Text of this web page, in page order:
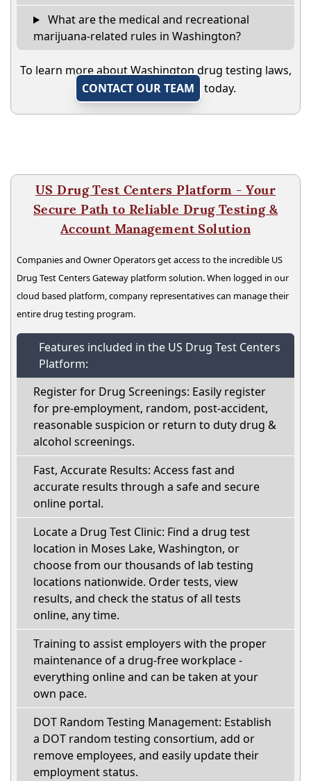
What are the medical and recreational
marijuana-related rules in Washington?
To learn more about Washington drug testing laws,
CONTACT OUR TEAM
today.
US Drug Test Centers Platform - Your
Secure Path to Reliable Drug Testing &
Account Management Solution
Companies and Owner Operators get access to the incredible US
Drug Test Centers Gateway platform solution. When logged in our
cloud based platform, company representatives can manage their
entire drug testing program.
Features included in the US Drug Test Centers
Platform:
Register for Drug Screenings: Easily register
for pre-employment, random, post-accident,
reasonable suspicion or return to duty drug &
alcohol screenings.
Fast, Accurate Results: Access fast and
accurate results through a safe and secure
online portal.
Locate a Drug Test Clinic: Find a drug test
location in Moses Lake, Washington, or
choose from our thousands of lab testing
locations nationwide. Order tests, view
results, and check the status of all tests
online, any time.
Training to assist employers with the proper
maintenance of a drug-free workplace -
everything online and can be taken at your
own pace.
DOT Random Testing Management: Establish
a DOT random testing consortium, add or
remove employees, and easily update their
employment status.